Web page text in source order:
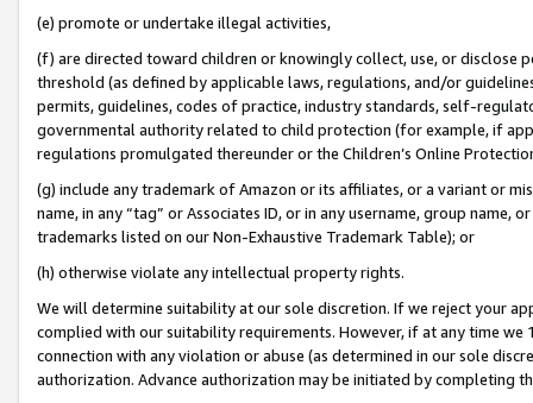
(e) promote or undertake illegal activities,
(f) are directed toward children or knowingly collect, use, or
threshold (as defined by applicable laws, regulations, and/or
permits, guidelines, codes of practice, industry standards, self-
governmental authority related to child protection (for example, if
regulations promulgated thereunder or the Children’s Online
(g) include any trademark of Amazon or its affiliates, or a variant or
name, in any “tag” or Associates ID, or in any username, group
trademarks listed on our Non-Exhaustive Trademark Table); or
(h) otherwise violate any intellectual property rights.
We will determine suitability at our sole discretion. If we reject your
complied with our suitability requirements. However, if at any time
connection with any violation or abuse (as determined in our sole
authorization. Advance authorization may be initiated by completing